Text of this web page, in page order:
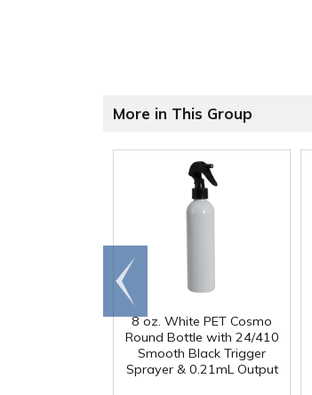
More in This Group
8 oz. White PET Cosmo
Round Bottle with 24/410
Smooth Black Trigger
Sprayer & 0.21mL Output
Go to
end